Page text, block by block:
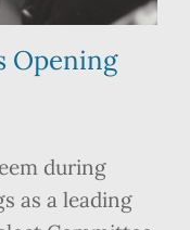
Opening
during
as a leading